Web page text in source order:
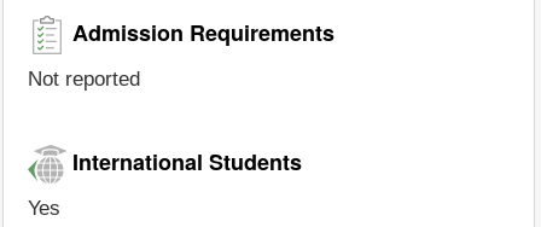
Admission Requirements
Not reported
International Students
Yes